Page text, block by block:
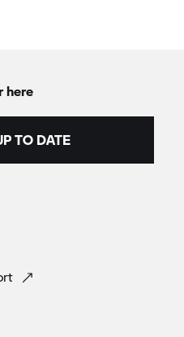
here
TO DATE